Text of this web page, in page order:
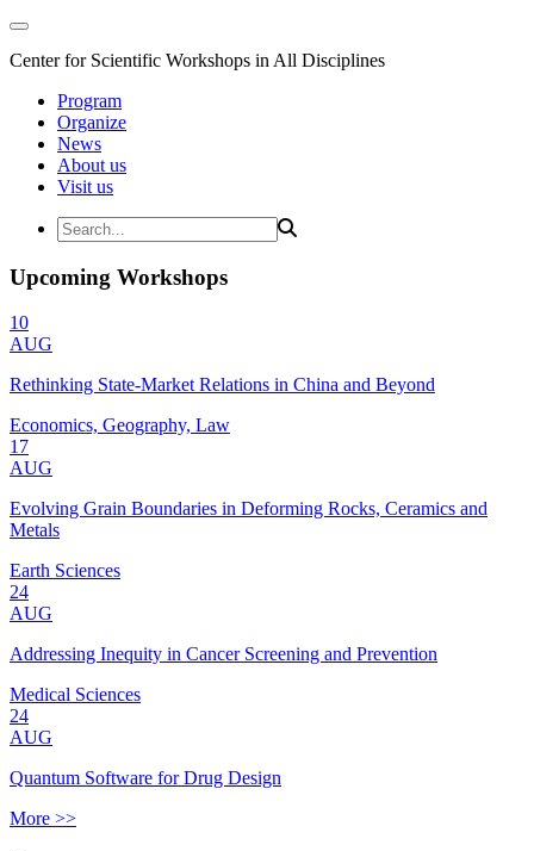
Center for Scientific Workshops in All Disciplines
Program
Organize
News
About us
Visit us
Upcoming Workshops
10
AUG
Rethinking State-Market Relations in China and Beyond
Economics, Geography, Law
17
AUG
Evolving Grain Boundaries in Deforming Rocks, Ceramics and
Metals
Earth Sciences
24
AUG
Addressing Inequity in Cancer Screening and Prevention
Medical Sciences
24
AUG
Quantum Software for Drug Design
More >>